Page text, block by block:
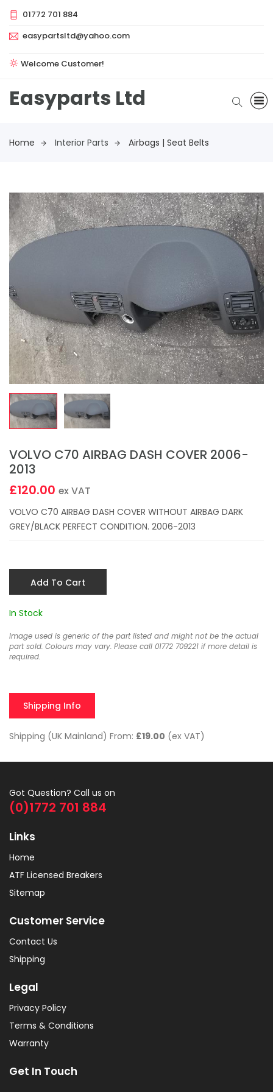
01772 701 884
easypartsltd@yahoo.com
Welcome Customer!
Easyparts Ltd
Home Interior Parts Airbags | Seat Belts
VOLVO C70 AIRBAG DASH COVER 2006-
2013
£120.00 ex VAT
VOLVO C70 AIRBAG DASH COVER WITHOUT AIRBAG DARK
GREY/BLACK PERFECT CONDITION. 2006-2013
Add To Cart
In Stock
Image used is generic of the part listed and might not be the actual
part sold. Colours may vary. Please call 01772 709221 if more detail is
required.
Shipping Info
Shipping (UK Mainland) From: £19.00 (ex VAT)
Got Question? Call us on
(0)1772 701 884
Links
Home
ATF Licensed Breakers
Sitemap
Customer Service
Contact Us
Shipping
Legal
Privacy Policy
Terms & Conditions
Warranty
Get In Touch